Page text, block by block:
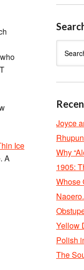
Ice
A
Joyce
Why
1905:
Whose
Naoero.
Yellow
Polish
The